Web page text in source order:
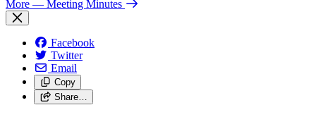
More — Meeting Minutes
Facebook
Twitter
Email
Copy
Share…